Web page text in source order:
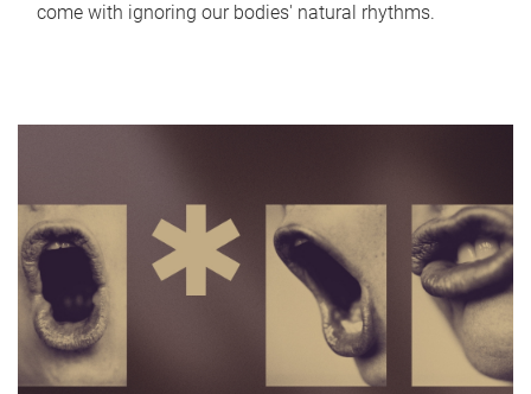
come with ignoring our bodies' natural rhythms.